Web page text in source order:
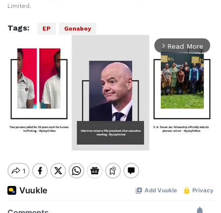
Limited.
Tags: EP Gonaboy
arrow_forward_ios Read More